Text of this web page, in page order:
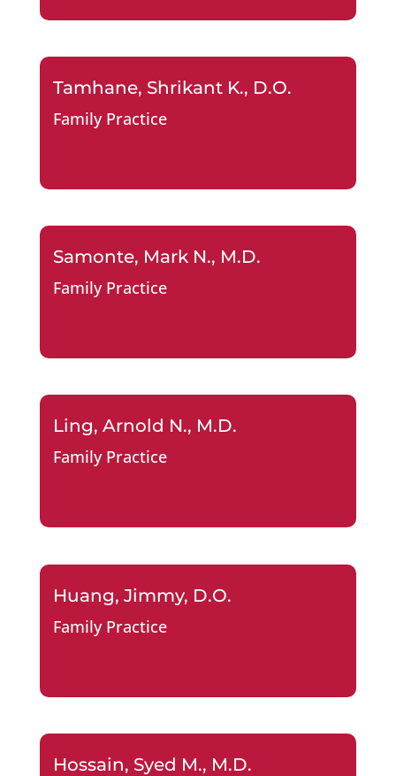
Tamhane, Shrikant K., D.O.
Family Practice
Samonte, Mark N., M.D.
Family Practice
Ling, Arnold N., M.D.
Family Practice
Huang, Jimmy, D.O.
Family Practice
Hossain, Syed M., M.D.